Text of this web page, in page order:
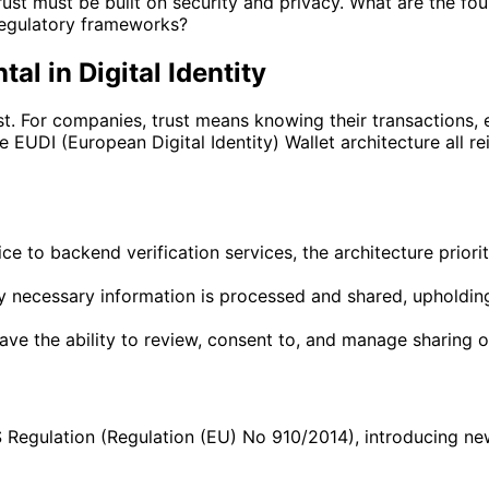
frameworks?
in Digital Identity
companies, trust means knowing their
EUDI (European Digital Identity) Wallet architecture
to backend verification services, the architecture
necessary information is processed and shared,
the ability to review, consent to, and manage sharing
(Regulation (EU) No 910/2014), introducing